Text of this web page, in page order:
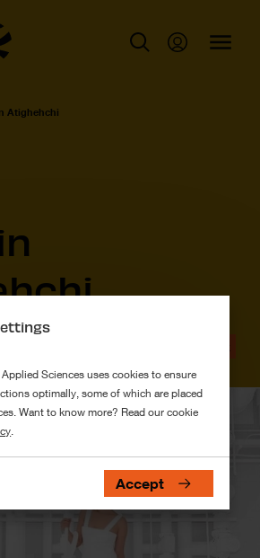
Atighehchi
Sciences uses cookies to ensure
optimally, some of which are placed
Want to know more? Read our cookie
Accept